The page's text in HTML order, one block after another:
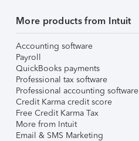
More products from Intuit
Accounting software
Payroll
QuickBooks payments
Professional tax software
Professional accounting software
Credit Karma credit score
Free Credit Karma Tax
More from Intuit
Email & SMS Marketing